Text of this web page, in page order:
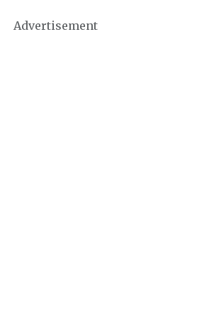
Advertisement